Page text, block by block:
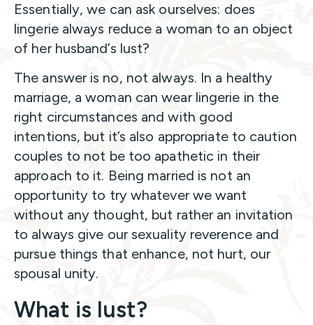
Essentially, we can ask ourselves: does
lingerie always reduce a woman to an object
of her husband’s lust?
The answer is no, not always. In a healthy
marriage, a woman can wear lingerie in the
right circumstances and with good
intentions, but it’s also appropriate to caution
couples to not be too apathetic in their
approach to it. Being married is not an
opportunity to try whatever we want
without any thought, but rather an invitation
to always give our sexuality reverence and
pursue things that enhance, not hurt, our
spousal unity.
What is lust?